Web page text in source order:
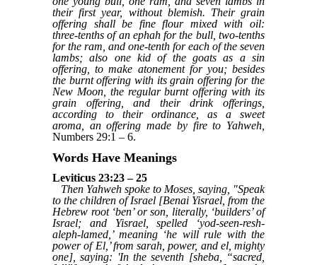
their first year, without blemish. Their grain
offering shall be fine flour mixed with oil:
three-tenths of an ephah for the bull, two-tenths
for the ram, and one-tenth for each of the seven
lambs; also one kid of the goats as a sin
offering, to make atonement for you; besides
the burnt offering with its grain offering for the
New Moon, the regular burnt offering with its
grain offering, and their drink offerings,
according to their ordinance, as a sweet
aroma, an offering made by fire to Yahweh,
Numbers 29:1 – 6.
Words Have Meanings
Leviticus 23:23 – 25
Then Yahweh spoke to Moses, saying, "Speak
to the children of Israel [Benai Yisrael, from the
Hebrew root ‘ben’ or son, literally, ‘builders’ of
Israel; and Yisrael, spelled ‘yod-seen-resh-
aleph-lamed,’ meaning ‘he will rule with the
power of El,’ from sarah, power, and el, mighty
one], saying: 'In the seventh [sheba, “sacred,